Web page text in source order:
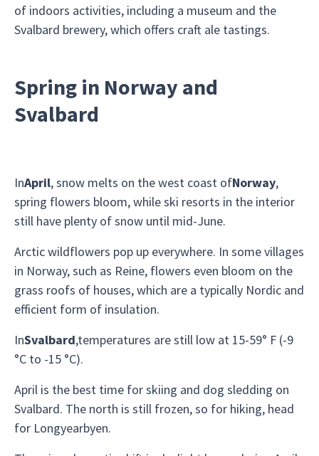
of indoors activities, including a museum and the
Svalbard brewery, which offers craft ale tastings.
Spring in Norway and
Svalbard
InApril, snow melts on the west coast ofNorway,
spring flowers bloom, while ski resorts in the interior
still have plenty of snow until mid-June.
Arctic wildflowers pop up everywhere. In some villages
in Norway, such as Reine, flowers even bloom on the
grass roofs of houses, which are a typically Nordic and
efficient form of insulation.
InSvalbard,temperatures are still low at 15-59° F (-9
°C to -15 °C).
April is the best time for skiing and dog sledding on
Svalbard. The north is still frozen, so for hiking, head
for Longyearbyen.